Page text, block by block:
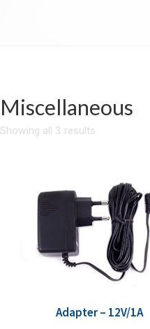
Miscellaneous
Showing all 3 results
Adapter – 12V/1A